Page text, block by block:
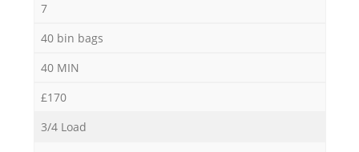
7
40 bin bags
40 MIN
£170
3/4 Load